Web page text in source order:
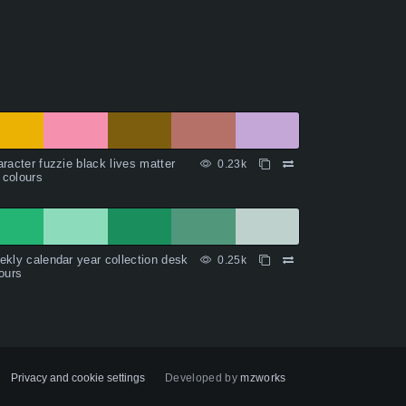
fuzzie black lives matter
0.23k
calendar year collection desk
0.25k
Privacy and cookie settings Developed bymzworks